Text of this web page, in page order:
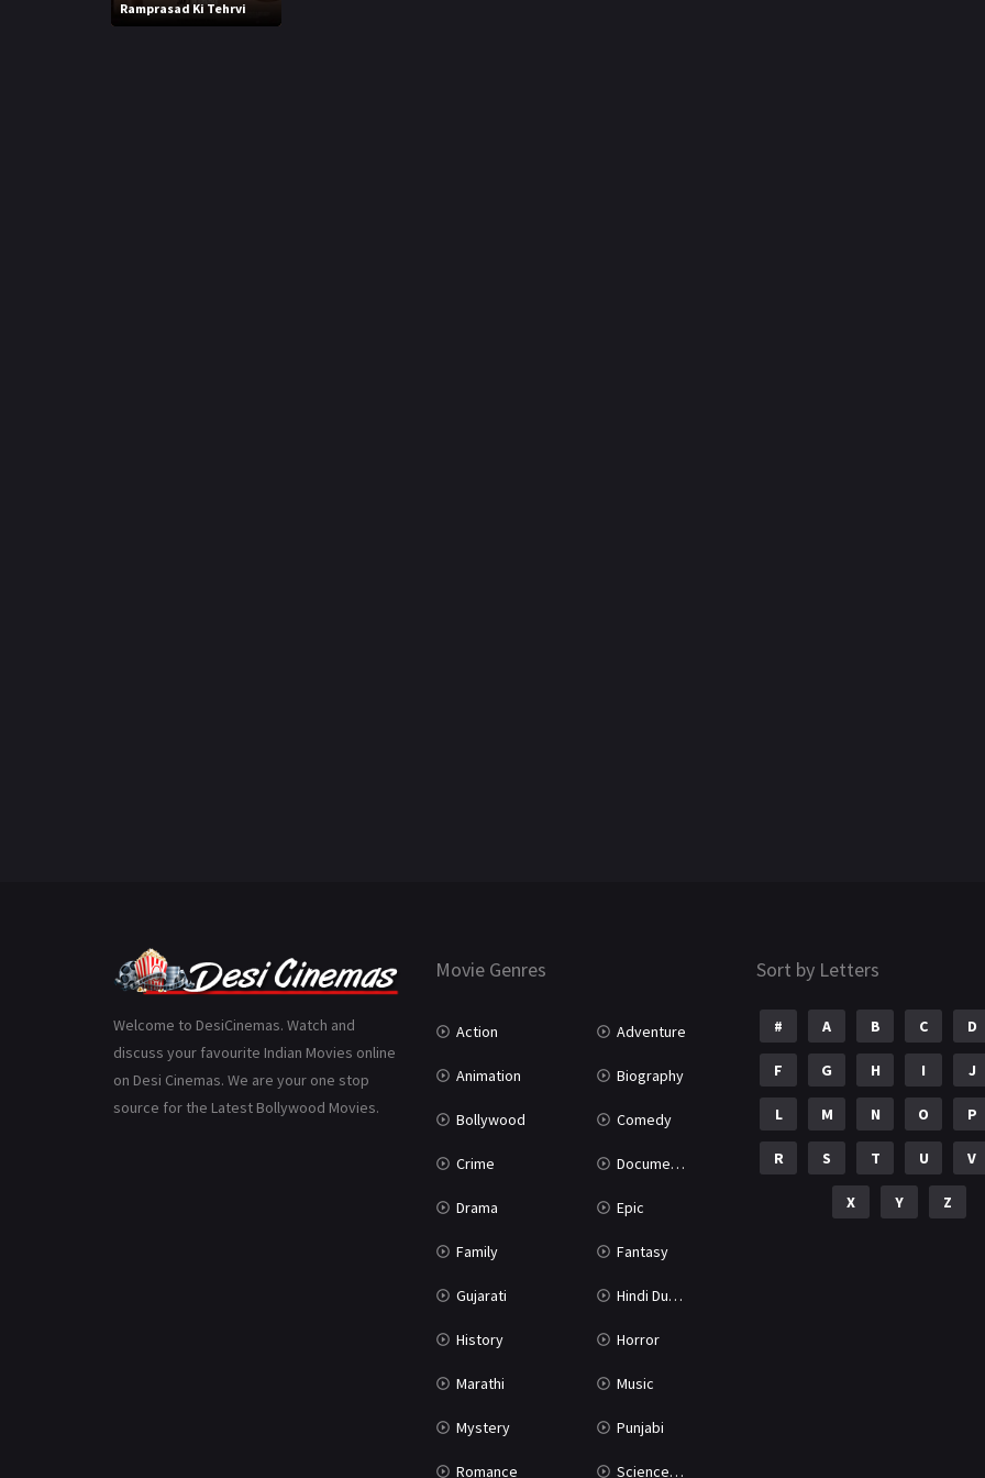
Ramprasad Ki Tehrvi
Welcome to DesiCinemas. Watch and
discuss your favourite Indian Movies online
on Desi Cinemas. We are your one stop
source for the Latest Bollywood Movies.
Movie Genres
Action Adventure
Animation Biography
Bollywood Comedy
Crime Documentary
Drama Epic
Family Fantasy
Gujarati Hindi Dubbed
History Horror
Marathi Music
Mystery Punjabi
Romance Science Fiction
Sort by Letters
# A B C D
F G H I J
L M N O P
R S T U V
X Y Z